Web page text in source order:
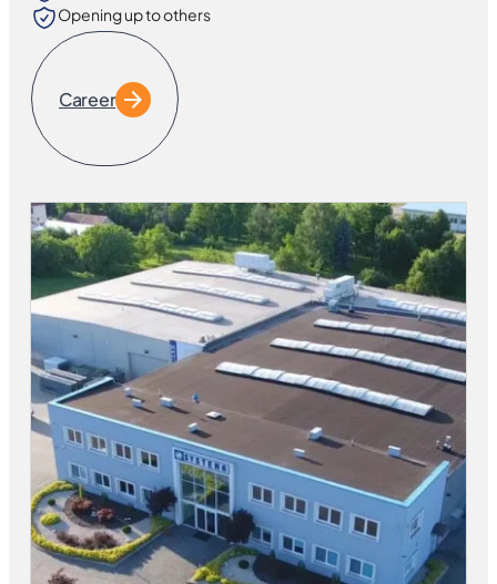
Opening up to others
Career